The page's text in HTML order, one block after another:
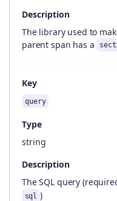
Description
The library used to
parent span has a
Key
query
Type
string
Description
The SQL query
sql )